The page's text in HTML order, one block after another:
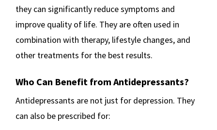
they can significantly reduce symptoms and
improve quality of life. They are often used in
combination with therapy, lifestyle changes, and
other treatments for the best results.
Who Can Benefit from Antidepressants?
Antidepressants are not just for depression. They
can also be prescribed for: